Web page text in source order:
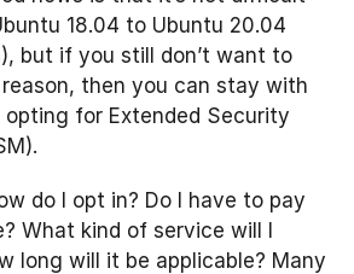
18.04 to Ubuntu 20.04
but if you still don’t want to
then you can stay with
opting for Extended Security
do I opt in? Do I have to pay
What kind of service will I
long will it be applicable? Many